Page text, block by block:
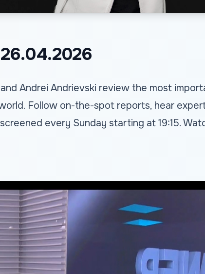
Andrei Andrievski review the most
Follow on-the-spot reports, hear
every Sunday starting at 19:15.